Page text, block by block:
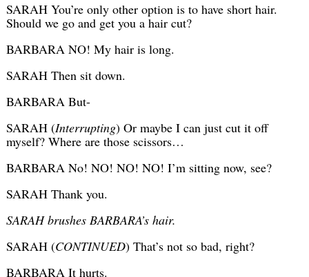
SARAH You’re only other option is to have short hair.
Should we go and get you a hair cut?
BARBARA NO! My hair is long.
SARAH Then sit down.
BARBARA But-
SARAH (Interrupting) Or maybe I can just cut it off
myself? Where are those scissors…
BARBARA No! NO! NO! NO! I’m sitting now, see?
SARAH Thank you.
SARAH brushes BARBARA’s hair.
SARAH (CONTINUED) That’s not so bad, right?
BARBARA It hurts.